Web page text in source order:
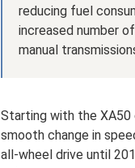
reducing fuel
increased number
manual
Starting with the XA50
smooth change in
all-wheel drive until